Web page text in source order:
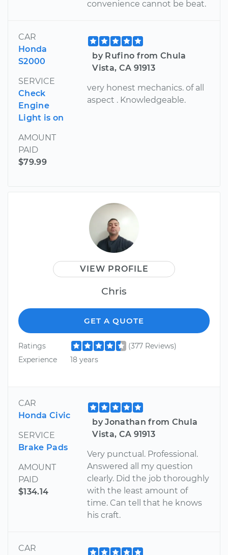
convenience cannot be beat.
CAR
Honda
S2000
SERVICE
Check
Engine
Light is on
AMOUNT
PAID
$79.99
by Rufino from Chula
Vista, CA 91913
very honest mechanics. of all
aspect . Knowledgeable.
VIEW PROFILE
Chris
GET A QUOTE
Ratings
(377 Reviews)
Experience
18 years
CAR
Honda Civic
SERVICE
Brake Pads
AMOUNT
PAID
$134.14
by Jonathan from Chula
Vista, CA 91913
Very punctual. Professional.
Answered all my question
clearly. Did the job thoroughly
with the least amount of
time. Can tell that he knows
his craft.
CAR